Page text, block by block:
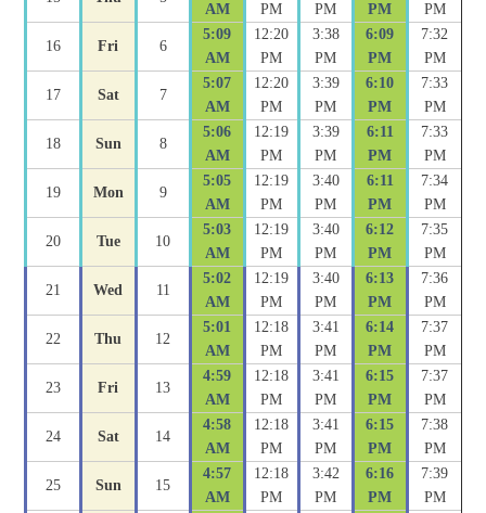
AM PM PM PM PM
16 Fri 6
5:09
AM
12:20
PM
3:38
PM
6:09
PM
7:32
PM
17 Sat 7
5:07
AM
12:20
PM
3:39
PM
6:10
PM
7:33
PM
18 Sun 8
5:06
AM
12:19
PM
3:39
PM
6:11
PM
7:33
PM
19 Mon 9
5:05
AM
12:19
PM
3:40
PM
6:11
PM
7:34
PM
20 Tue 10
5:03
AM
12:19
PM
3:40
PM
6:12
PM
7:35
PM
21 Wed 11
5:02
AM
12:19
PM
3:40
PM
6:13
PM
7:36
PM
22 Thu 12
5:01
AM
12:18
PM
3:41
PM
6:14
PM
7:37
PM
23 Fri 13
4:59
AM
12:18
PM
3:41
PM
6:15
PM
7:37
PM
24 Sat 14
4:58
AM
12:18
PM
3:41
PM
6:15
PM
7:38
PM
25 Sun 15
4:57
AM
12:18
PM
3:42
PM
6:16
PM
7:39
PM